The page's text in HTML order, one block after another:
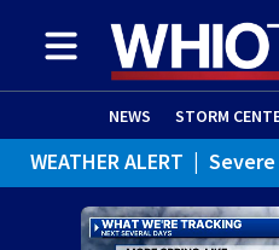
NEWS STORM
WEATHER ALERT |
WEATHER ALERT |